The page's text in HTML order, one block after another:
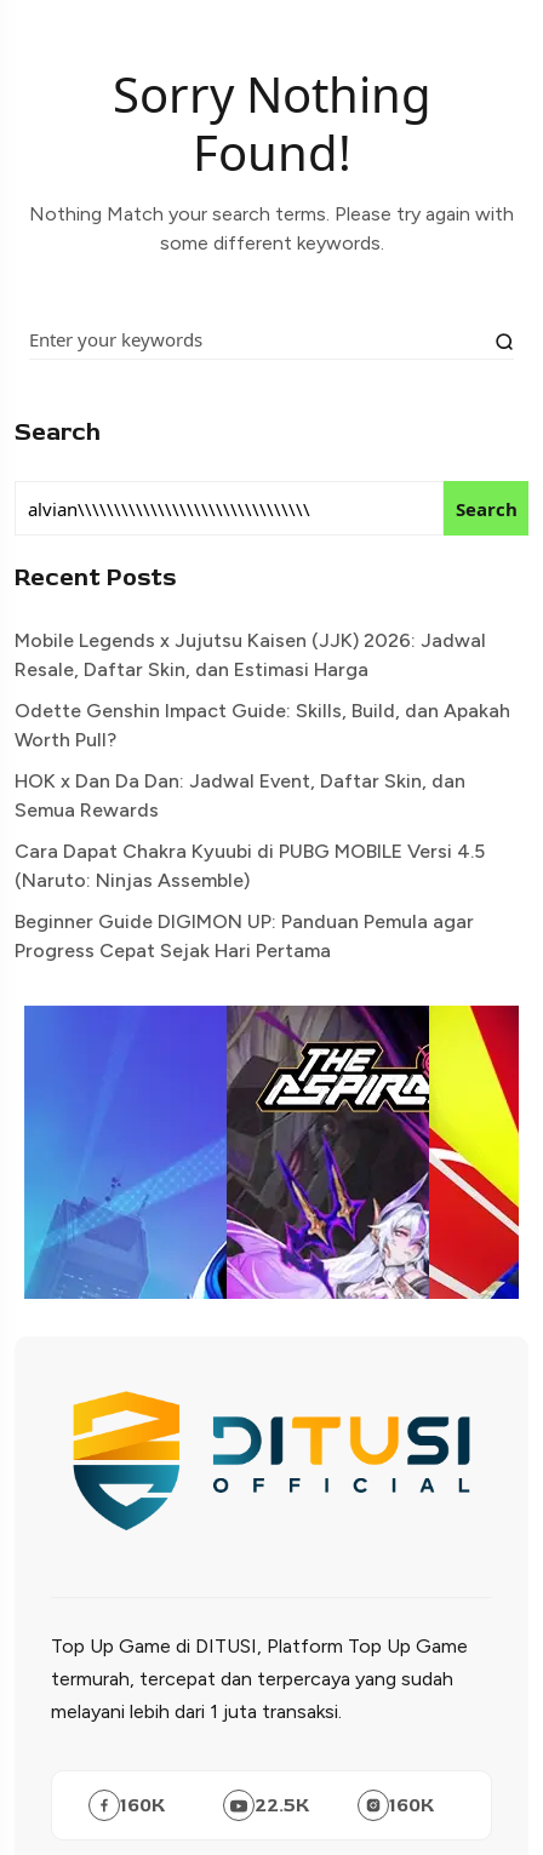
Sorry Nothing
Found!
Nothing Match your search terms. Please try again with
some different keywords.
Search
Search
Recent Posts
Mobile Legends x Jujutsu Kaisen (JJK) 2026: Jadwal
Resale, Daftar Skin, dan Estimasi Harga
Odette Genshin Impact Guide: Skills, Build, dan Apakah
Worth Pull?
HOK x Dan Da Dan: Jadwal Event, Daftar Skin, dan
Semua Rewards
Cara Dapat Chakra Kyuubi di PUBG MOBILE Versi 4.5
(Naruto: Ninjas Assemble)
Beginner Guide DIGIMON UP: Panduan Pemula agar
Progress Cepat Sejak Hari Pertama
Top Up Game di DITUSI, Platform Top Up Game
termurah, tercepat dan terpercaya yang sudah
melayani lebih dari 1 juta transaksi.
160K 22.5K 160K